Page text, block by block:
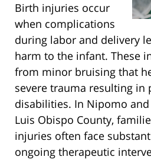
Birth injuries occur
when complications
during labor and delivery
harm to the infant. These
from minor bruising that
severe trauma resulting in
disabilities. In Nipomo
Luis Obispo County,
injuries often face
ongoing therapeutic